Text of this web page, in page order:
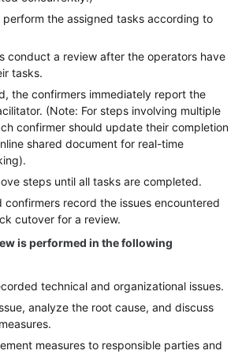
perform the assigned tasks according to
conduct a review after the operators have
tasks.
the confirmers immediately report the
(Note: For steps involving multiple
confirmer should update their completion
shared document for real-time
steps until all tasks are completed.
confirmers record the issues encountered
cutover for a review.
is performed in the following
technical and organizational issues.
analyze the root cause, and discuss
measures to responsible parties and